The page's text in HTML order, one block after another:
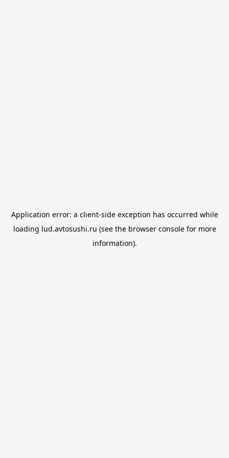
Application error: a client-side exception has occurred while
loading lud.avtosushi.ru (see the browser consolefor more
information).